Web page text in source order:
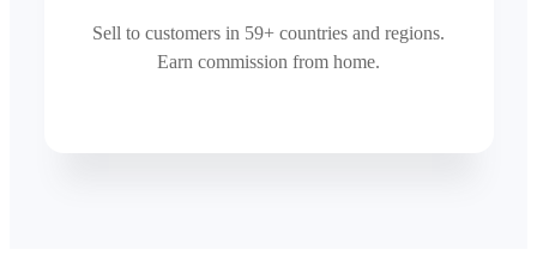
Sell to customers in 59+ countries and regions.
Earn commission from home.